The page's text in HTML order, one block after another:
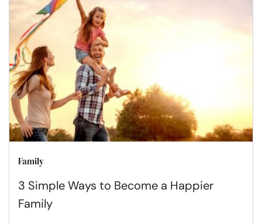
Family
3 Simple Ways to Become a Happier
Family